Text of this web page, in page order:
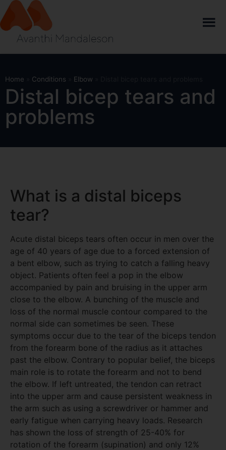
Home Conditions Elbow
Distal bicep tears and
problems
What is a distal biceps
tear?
Acute distal biceps tears often occur in men over the
age of 40 years of age due to a forced extension of
a bent elbow, such as trying to catch a falling heavy
object. Patients often feel a pop in the elbow
accompanied by pain and bruising in the upper arm
close to the elbow. A bunching of the muscle and
loss of the normal muscle contour compared to the
normal side can sometimes be seen. These
symptoms occur due to the tear of the biceps tendon
from the forearm bone of the radius as it attaches
past the elbow. Contrary to popular belief, the biceps
main role is to rotate the forearm and not to bend
the elbow. If left untreated, the tendon can retract
into the upper arm and cause persistent weakness in
the arm such as using a screwdriver or hammer and
early fatigue when carrying heavy loads. Research
has shown the loss of strength of 25-40% for
rotation of the forearm (supination) and only 12%